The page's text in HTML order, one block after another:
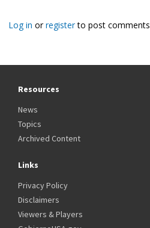
Log in orregisterto post comments
Resources
News
Topics
Archived Content
Links
Privacy Policy
Disclaimers
Viewers & Players